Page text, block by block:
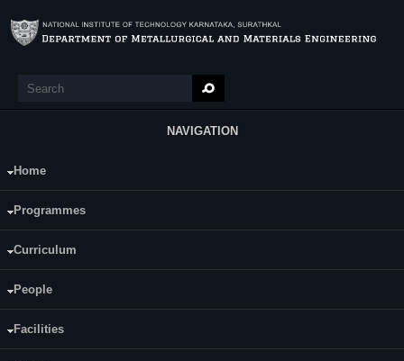
Search
NAVIGATION
Main Menu
Home
Programmes
Curriculum
People
Facilities
Area of Interest: